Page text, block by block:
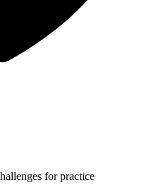
for practice